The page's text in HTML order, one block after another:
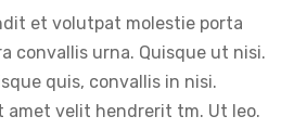
et volutpat molestie porta
convallis urna. Quisque ut nisi.
quis, convallis in nisi.
amet velit hendrerit tm. Ut leo.